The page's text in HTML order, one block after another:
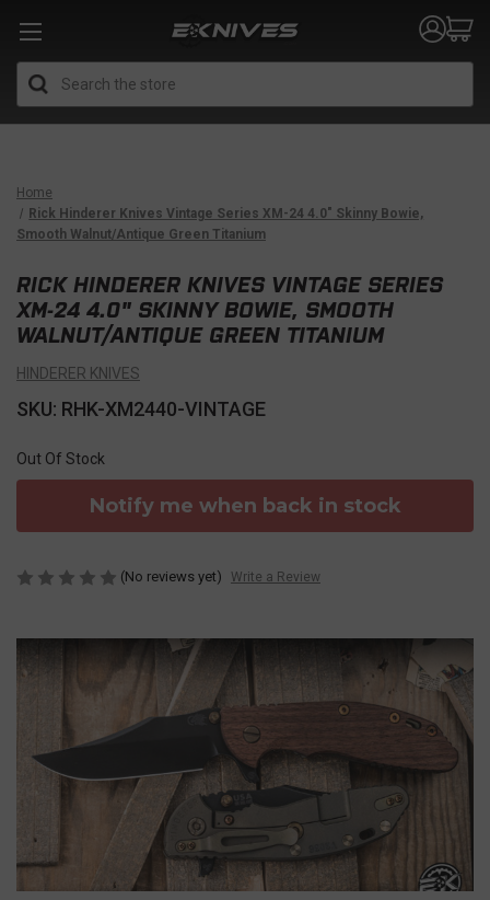
Home
Rick Hinderer Knives Vintage Series XM-24 4.0" Skinny Bowie,
Smooth Walnut/Antique Green Titanium
RICK HINDERER KNIVES VINTAGE SERIES
XM-24 4.0" SKINNY BOWIE, SMOOTH
WALNUT/ANTIQUE GREEN TITANIUM
HINDERER KNIVES
SKU: RHK-XM2440-VINTAGE
Out Of Stock
Notify me when back in stock
(No reviews yet) Write a Review